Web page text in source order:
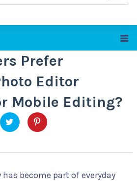
Prefer
Editor
Mobile Editing?
become part of everyday